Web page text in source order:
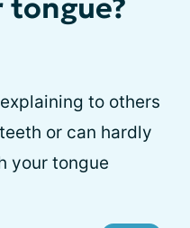
to others
or can hardly
your tongue